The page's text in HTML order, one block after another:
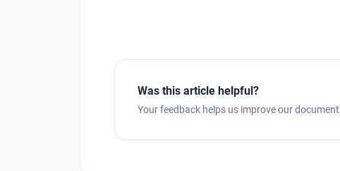
Was this article helpful?
Your feedback helps us improve our